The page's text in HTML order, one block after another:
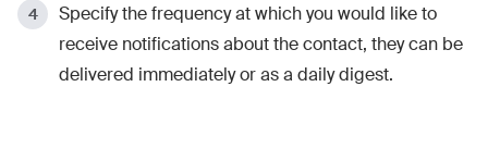
Specify the frequency at which you would like to
receive notifications about the contact, they can be
delivered immediately or as a daily digest.